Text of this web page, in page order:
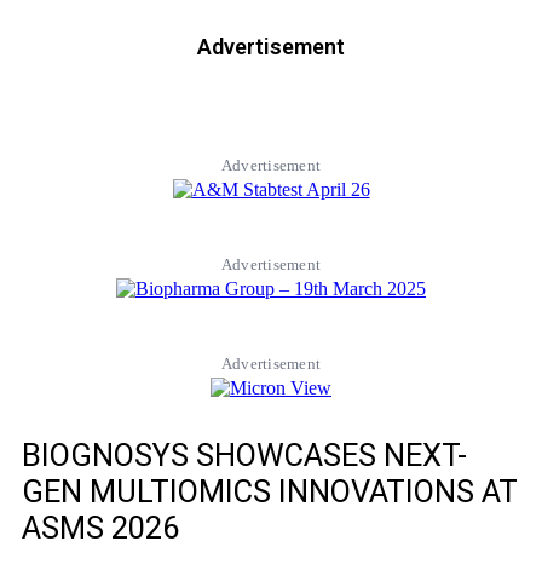
Advertisement
Advertisement
Advertisement
Advertisement
BIOGNOSYS SHOWCASES NEXT-
GEN MULTIOMICS INNOVATIONS AT
ASMS 2026